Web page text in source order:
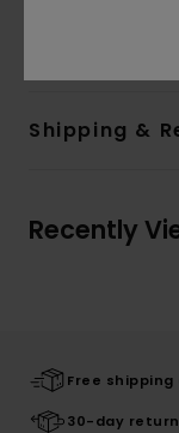
Shipping &
Recently
Free
30-day